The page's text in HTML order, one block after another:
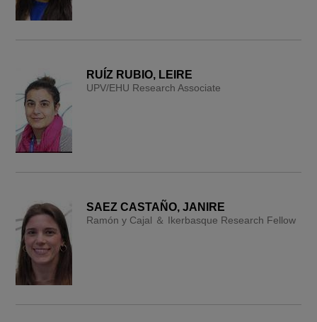
RUÍZ RUBIO, LEIRE
UPV/EHU Research Associate
SAEZ CASTAÑO, JANIRE
Ramón y Cajal ＆ Ikerbasque Research Fellow